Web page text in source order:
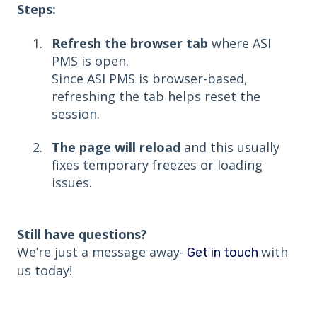
Steps:
Refresh the browser tab where ASI
PMS is open.
Since ASI PMS is browser-based,
refreshing the tab helps reset the
session.
The page will reload and this usually
fixes temporary freezes or loading
issues.
Still have questions?
We’re just a message away- Get in touch with
us today!